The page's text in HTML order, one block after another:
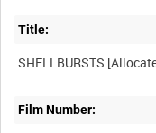
Title:
Film Number: